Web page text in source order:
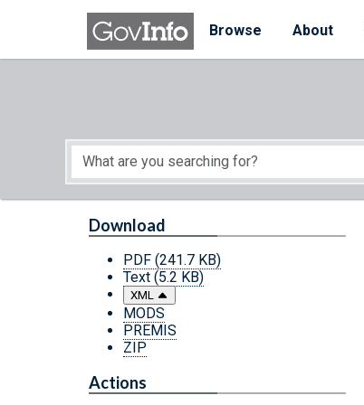
Skip to main content
Browse
About
Start of main content
Download
PDF (241.7 KB)
Text (5.2 KB)
XML
MODS
PREMIS
ZIP
Actions